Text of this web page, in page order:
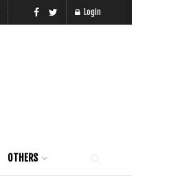
Login
OTHERS